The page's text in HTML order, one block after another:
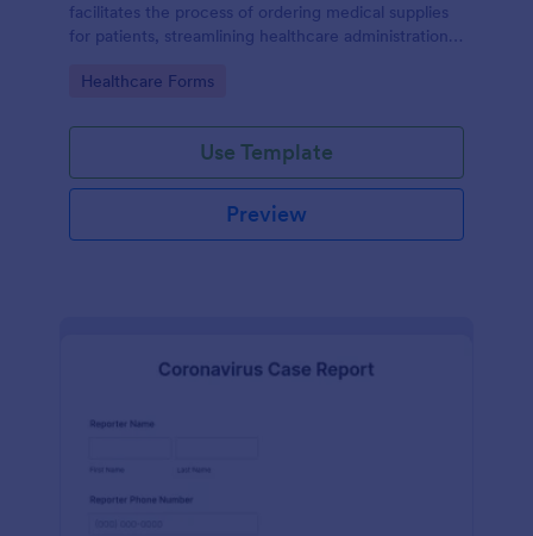
facilitates the process of ordering medical supplies
for patients, streamlining healthcare administration
customization options.
Go to Category:
Healthcare Forms
Use Template
Preview